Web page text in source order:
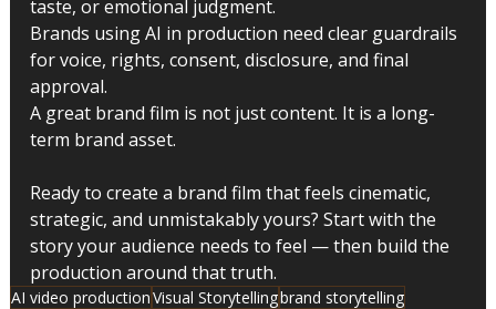
taste, or emotional judgment.
Brands using AI in production need clear guardrails
for voice, rights, consent, disclosure, and final
approval.
A great brand film is not just content. It is a long-
term brand asset.
Ready to create a brand film that feels cinematic,
strategic, and unmistakably yours? Start with the
story your audience needs to feel — then build the
production around that truth.
AI video productionVisual Storytellingbrand storytelling